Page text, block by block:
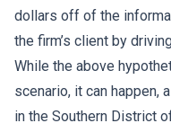
dollars off of the
the firm’s client by
While the above
scenario, it can happen,
in the Southern District